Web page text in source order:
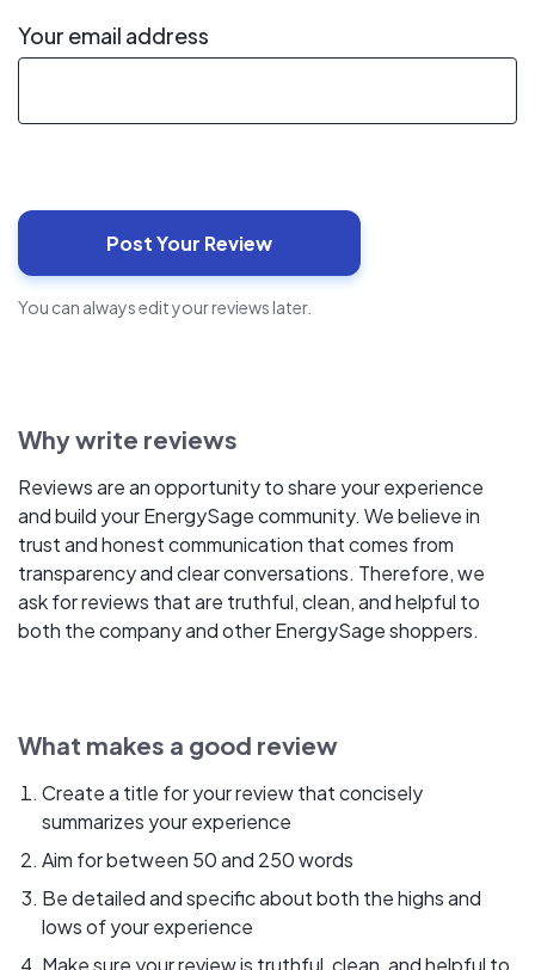
Your email address
You can always edit your reviews later.
Why write reviews
Reviews are an opportunity to share your experience
and build your EnergySage community. We believe in
trust and honest communication that comes from
transparency and clear conversations. Therefore, we
ask for reviews that are truthful, clean, and helpful to
both the company and other EnergySage shoppers.
What makes a good review
Create a title for your review that concisely
summarizes your experience
Aim for between 50 and 250 words
Be detailed and specific about both the highs and
lows of your experience
Make sure your review is truthful, clean, and helpful to